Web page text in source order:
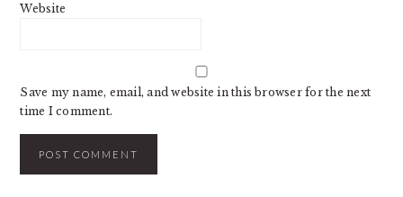
Website
Save my name, email, and website in this browser for the next
time I comment.